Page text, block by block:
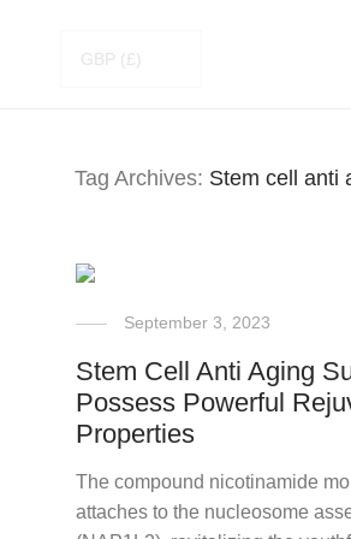
Tag Archives: Stem cell anti
September 3, 2023
Stem Cell Anti Aging
Possess Powerful
Properties
The compound nicotinamide
attaches to the nucleosome